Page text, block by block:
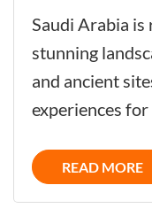
with
Saudi Arabia is
stunning
and ancient
experiences
READ MORE